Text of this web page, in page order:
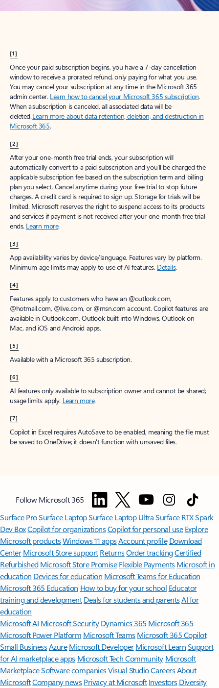
[1]
Once your paid subscription begins, you have a 7-day cancellation
window to receive a prorated refund, only paying for what you use.
You may cancel your subscription at any time in the Microsoft 365
admin center. Learn how to cancel your Microsoft 365 subscription.
When a subscription is canceled, all associated data will be
deleted.Learn more about data retention, deletion, and destruction in
Microsoft 365.
[2]
After your one-month free trial ends, your subscription will
automatically convert to a paid subscription and you’ll be charged the
applicable subscription fee based on the subscription term and billing
plan you select. Cancel anytime during your free trial to stop future
charges. A credit card is required to sign up. Storage for trials will be
limited. Microsoft reserves the right to suspend access to its products
and services if payment is not received after your one-month free trial
ends. Learn more.
[3]
App availability varies by device/language. Features vary by platform.
Minimum age limits may apply to use of AI features. Details.
[4]
Features apply to customers who have an @outlook.com,
@hotmail.com, @live.com, or @msn.com account. Copilot features are
available in Outlook.com, Outlook built into Windows, Outlook on
Mac, and iOS and Android apps.
[5]
Available with a Microsoft 365 subscription.
[6]
AI features only available to subscription owner and cannot be shared;
usage limits apply. Learn more.
[7]
Copilot in Excel requires AutoSave to be enabled, meaning the file must
be saved to OneDrive; it doesn't function with unsaved files.
Follow Microsoft 365
Surface ProSurface LaptopSurface Laptop UltraSurface RTX Spark
Dev BoxCopilot for organizationsCopilot for personal use Explore
Microsoft productsWindows 11 appsAccount profile Download
Center Microsoft Store support ReturnsOrder trackingCertified
Refurbished Microsoft Store Promise Flexible Payments Microsoft in
education Devices for education Microsoft Teams for Education
Microsoft 365 Education How to buy for your school Educator
training and development Deals for students and parentsAI for
education
Microsoft AI Microsoft Security Dynamics 365 Microsoft 365
Microsoft Power Platform Microsoft TeamsMicrosoft 365 Copilot
Small BusinessAzure Microsoft DeveloperMicrosoft LearnSupport
for AI marketplace apps Microsoft Tech Community Microsoft
MarketplaceSoftware companiesVisual StudioCareersAbout
MicrosoftCompany news Privacy at Microsoft Investors Diversity